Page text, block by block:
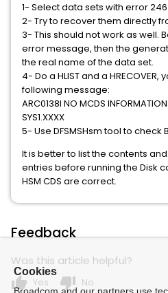
1- Select data sets with error
2- Try to recover them directly
3- This should not work as well.
error message, then the
the real name of the data set.
4- Do a HLIST and a
following message:
ARC0138I NO MCDS
SYS1.XXXX
5- Use DFSMSHsm tool to check
It is better to list the contents
entries before running the Disk
HSM CDS are correct.
Feedback
Was this article helpful?
thumb_up Yes thumb_down No
Cookies